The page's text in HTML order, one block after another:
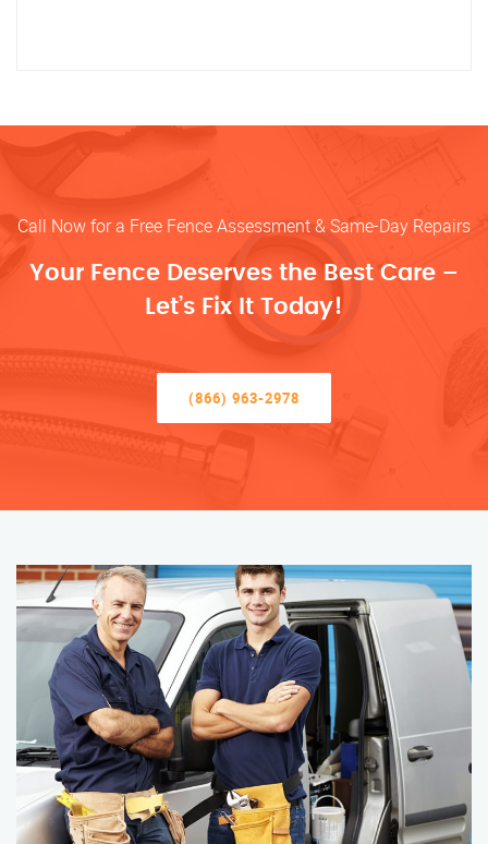
Call Now for a Free Fence Assessment & Same-Day Repairs
Your Fence Deserves the Best Care –
Let’s Fix It Today!
(866) 963-2978